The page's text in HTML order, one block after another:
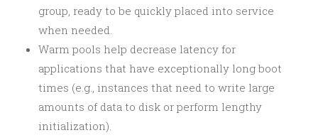
group, ready to be quickly placed into service
when needed.
Warm pools help decrease latency for
applications that have exceptionally long boot
times (e.g., instances that need to write large
amounts of data to disk or perform lengthy
initialization).